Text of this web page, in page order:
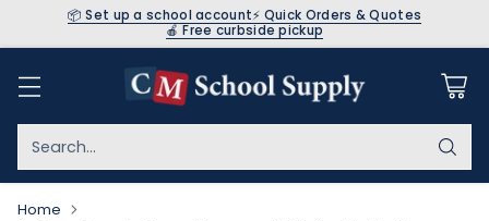
📦 Set up a school account⚡ Quick Orders & Quotes
🍎 Free curbside pickup
Search…
Home